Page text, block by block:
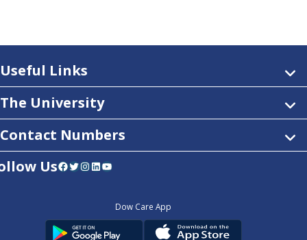
Useful Links
The University
Contact Numbers
UsFacebook Twitter InstagramLinkedIn YouTube
Dow Care App